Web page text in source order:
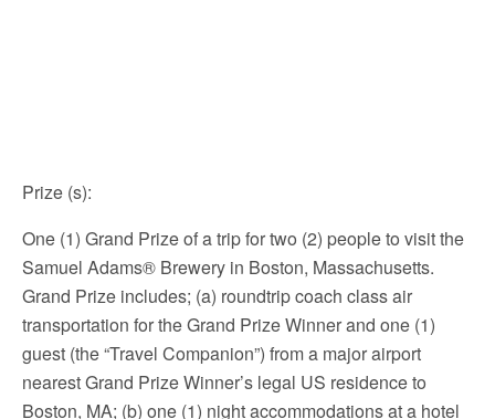
Prize (s):
One (1) Grand Prize of a trip for two (2) people to visit the
Samuel Adams® Brewery in Boston, Massachusetts.
Grand Prize includes; (a) roundtrip coach class air
transportation for the Grand Prize Winner and one (1)
guest (the “Travel Companion”) from a major airport
nearest Grand Prize Winner’s legal US residence to
Boston, MA; (b) one (1) night accommodations at a hotel